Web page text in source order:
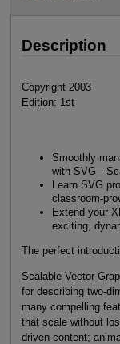
Description
Copyright 2003
Edition: 1st
Smoothly
with
Learn SVG
classroom-
Extend your
exciting,
The perfect
Scalable Vector
for describing two-
many compelling
that scale without
driven content;